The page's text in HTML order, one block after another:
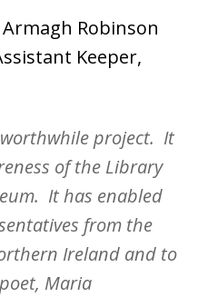
Robinson
Keeper,
project. It
of the Library
It has enabled
from the
Ireland and to
Maria